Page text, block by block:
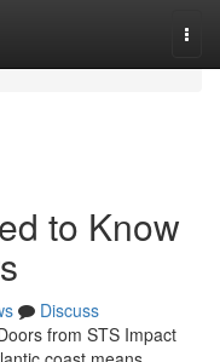
to Know
Discuss
from STS Impact